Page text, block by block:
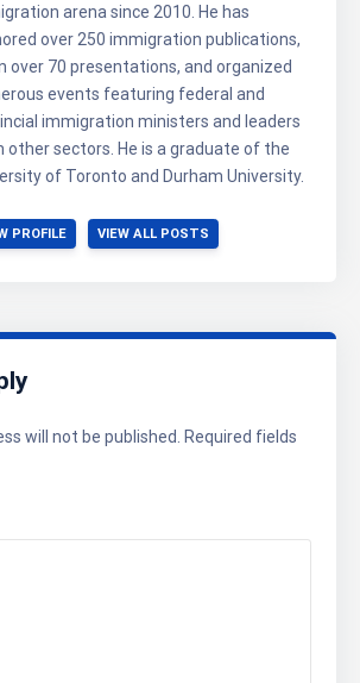
arena since 2010. He has
over 250 immigration publications,
over 70 presentations, and organized
events featuring federal and
immigration ministers and leaders
other sectors. He is a graduate of the
of Toronto and Durham University.
PROFILE VIEW ALL POSTS
will not be published.
Required fields